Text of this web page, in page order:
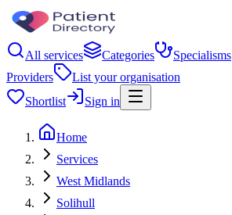
All services Categories Specialisms
Providers
List your organisation
Shortlist
Sign in
Home
Services
West Midlands
Solihull